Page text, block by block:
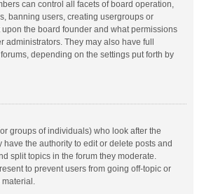
can control all facets of board operation,
banning users, creating usergroups or
the board founder and what permissions
administrators. They may also have full
depending on the settings put forth by
groups of individuals) who look after the
have the authority to edit or delete posts and
split topics in the forum they moderate.
to prevent users from going off-topic or
material.